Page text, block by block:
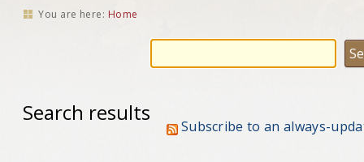
You are here: Home
Search results
Subscribe to an always-